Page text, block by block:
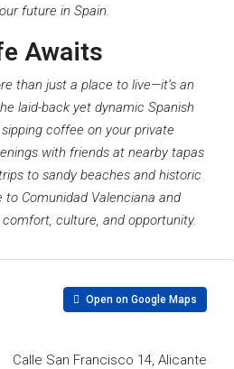
future in Spain.
Awaits
than just a place to live—it’s an
laid-back yet dynamic Spanish
coffee on your private
with friends at nearby tapas
to sandy beaches and historic
to Comunidad Valenciana and
culture, and opportunity.
Open on Google Maps
Calle San Francisco 14, Alicante